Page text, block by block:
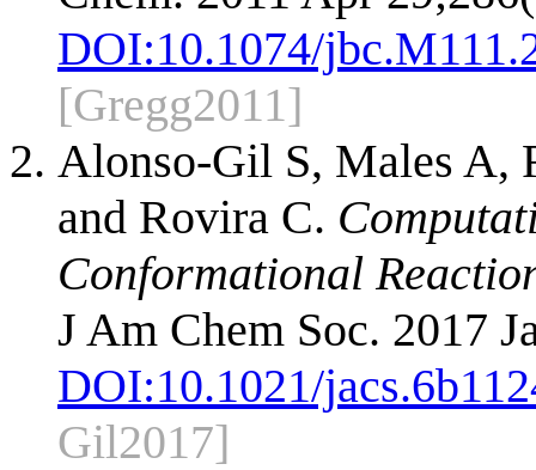
DOI:10.1074/
[Gregg2011]
Alonso-Gil S, Males A,
and Rovira C.
Conformational
J Am Chem Soc. 2017
DOI:10.1021/
Gil2017]